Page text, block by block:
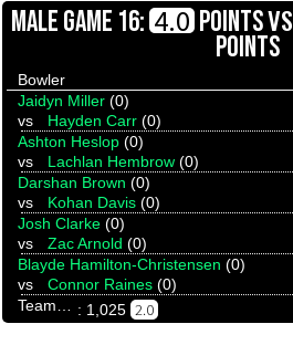
MALE GAME 16: 4.0POINTSVS
POINTS
Bowler
Jaidyn Miller (0)
vs Hayden Carr (0)
Ashton Heslop (0)
vs Lachlan Hembrow (0)
Darshan Brown (0)
vs Kohan Davis (0)
Josh Clarke (0)
vs Zac Arnold (0)
Blayde Hamilton-Christensen (0)
vs Connor Raines (0)
: 1,025 2.0